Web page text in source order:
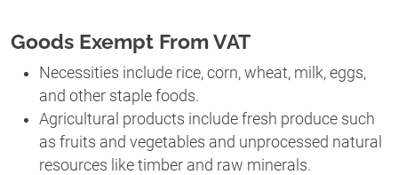
Goods Exempt From VAT
Necessities include rice, corn, wheat, milk, eggs,
and other staple foods.
Agricultural products include fresh produce such
as fruits and vegetables and unprocessed natural
resources like timber and raw minerals.